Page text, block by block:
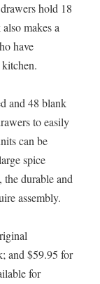
hold 18
makes a
have
and 48 blank
to easily
can be
spice
durable and
assembly.
and $59.95 for
for